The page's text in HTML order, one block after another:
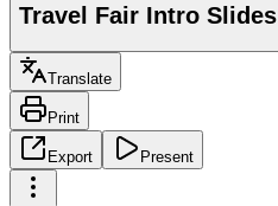
Travel Fair Intro Slides
Translate
Print
Export Present